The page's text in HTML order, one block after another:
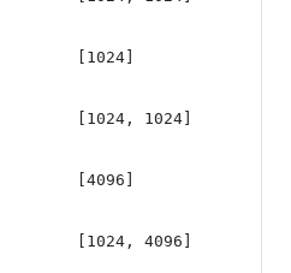
[1024]
[1024, 1024]
[4096]
[1024, 4096]